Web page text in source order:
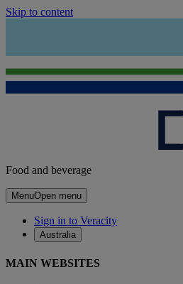
Skip to content
Food and beverage
MenuOpen menu
Sign in to Veracity
Australia
MAIN WEBSITES